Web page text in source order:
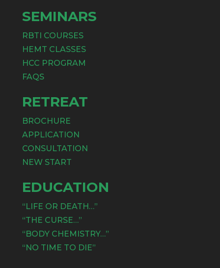
SEMINARS
RBTI COURSES
HEMT CLASSES
HCC PROGRAM
FAQS
RETREAT
BROCHURE
APPLICATION
CONSULTATION
NEW START
EDUCATION
“LIFE OR DEATH…”
“THE CURSE…”
“BODY CHEMISTRY…”
“NO TIME TO DIE”